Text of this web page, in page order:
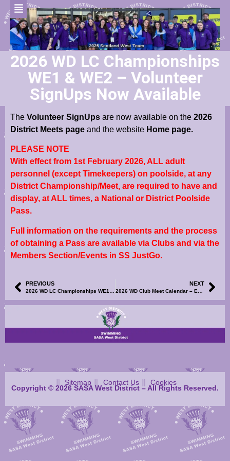
2026 WD LC Championships
WE1 & WE2 – Volunteer
SignUps Now Available
The Volunteer SignUps are now available on the 2026
District Meets page and the website Home page.
PLEASE NOTE
With effect from 1st February 2026, ALL adult
personnel (except Timekeepers) on poolside, at any
District Championship/Meet, are required to have and
display, at ALL times, a National or District Poolside
Pass.
Full information on the requirements and the process
of obtaining a Pass are available via Clubs and via the
Members Section/Events in SS JustGo.
PREVIOUS NEXT
Sitemap Contact Us Cookies
Copyright © 2026 SASA West District – All Rights Reserved.